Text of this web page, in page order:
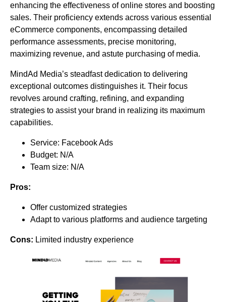
enhancing the effectiveness of online stores and boosting
sales. Their proficiency extends across various essential
eCommerce components, encompassing detailed
performance assessments, precise monitoring,
maximizing revenue, and astute purchasing of media.
MindAd Media’s steadfast dedication to delivering
exceptional outcomes distinguishes it. Their focus
revolves around crafting, refining, and expanding
strategies to assist your brand in realizing its maximum
capabilities.
Service: Facebook Ads
Budget: N/A
Team size: N/A
Pros:
Offer customized strategies
Adapt to various platforms and audience targeting
Cons: Limited industry experience